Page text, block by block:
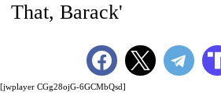
[jwplayer CGg28ojG-6GCMbQsd]
That, Barack'